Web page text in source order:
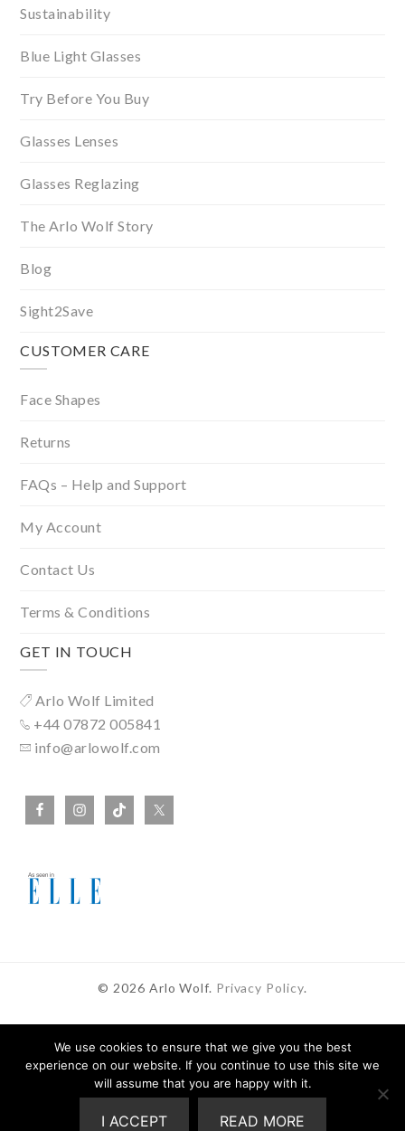
Sustainability
Blue Light Glasses
Try Before You Buy
Glasses Lenses
Glasses Reglazing
The Arlo Wolf Story
Blog
Sight2Save
CUSTOMER CARE
Face Shapes
Returns
FAQs – Help and Support
My Account
Contact Us
Terms & Conditions
GET IN TOUCH
Arlo Wolf Limited
+44 07872 005841
info@arlowolf.com
© 2026 Arlo Wolf. Privacy Policy.
In Partnership With
We use cookies to ensure that we give you the best
experience on our website. If you continue to use this site we
will assume that you are happy with it.
I ACCEPT READ MORE